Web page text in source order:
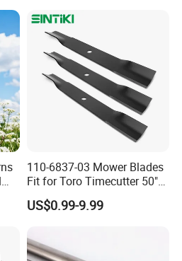
110-6837-03 Mower Blades
Fit for Toro Timecutter 50"
Deck, 115-5059-03 High Lift
Blades Compatible with
Zero Turn Mower Riding
Tractor,
US$0.99-9.99